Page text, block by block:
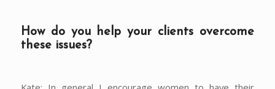
How do you help your clients overcome
these issues?